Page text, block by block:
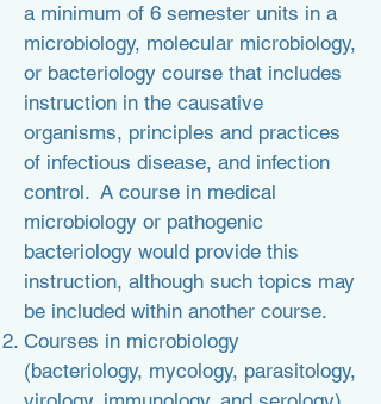
a minimum of 6 semester units in a
microbiology, molecular microbiology,
or bacteriology course that includes
instruction in the causative
organisms, principles and practices
of infectious disease, and infection
control. A course in medical
microbiology or pathogenic
bacteriology would provide this
instruction, although such topics may
be included within another course.
Courses in microbiology
(bacteriology, mycology, parasitology,